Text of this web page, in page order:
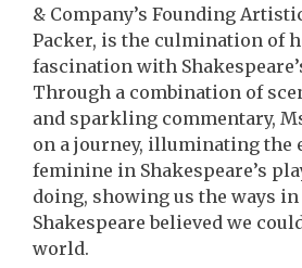
& Company’s Founding
Packer, is the culmination of
fascination with
Through a combination of
and sparkling commentary,
on a journey, illuminating the
feminine in Shakespeare’s
doing, showing us the ways
Shakespeare believed we
world.